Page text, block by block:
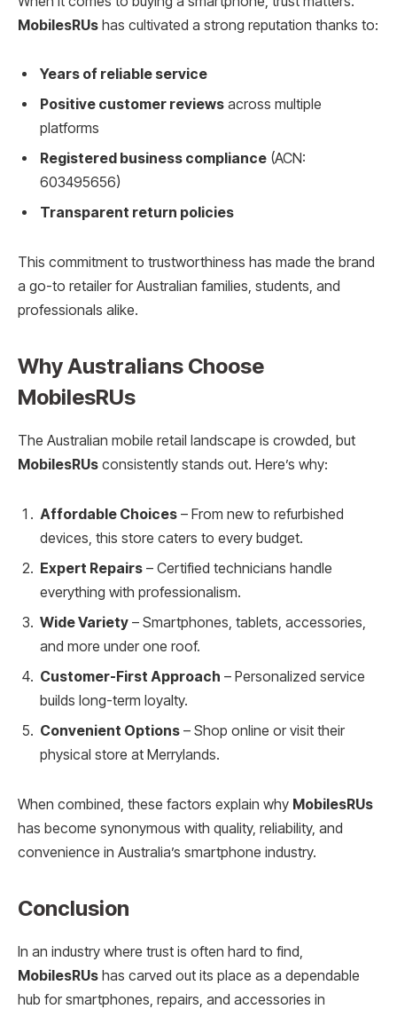
MobilesRUs has cultivated a strong reputation thanks to:
Years of reliable service
Positive customer reviews across multiple
platforms
Registered business compliance (ACN:
603495656)
Transparent return policies
This commitment to trustworthiness has made the brand
a go-to retailer for Australian families, students, and
professionals alike.
Why Australians Choose
MobilesRUs
The Australian mobile retail landscape is crowded, but
MobilesRUs consistently stands out. Here’s why:
Affordable Choices – From new to refurbished
devices, this store caters to every budget.
Expert Repairs – Certified technicians handle
everything with professionalism.
Wide Variety – Smartphones, tablets, accessories,
and more under one roof.
Customer-First Approach – Personalized service
builds long-term loyalty.
Convenient Options – Shop online or visit their
physical store at Merrylands.
When combined, these factors explain why MobilesRUs
has become synonymous with quality, reliability, and
convenience in Australia’s smartphone industry.
Conclusion
In an industry where trust is often hard to find,
MobilesRUs has carved out its place as a dependable
hub for smartphones, repairs, and accessories in